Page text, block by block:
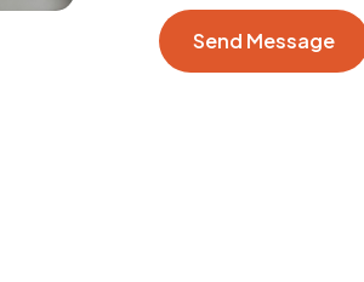
Send Message